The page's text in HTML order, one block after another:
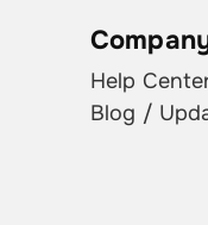
Help
Blog /